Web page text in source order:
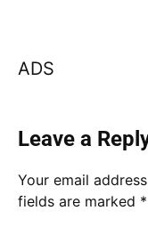
ADS
Leave a
Your email
fields are marked *